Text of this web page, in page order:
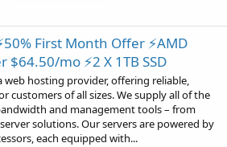
First Month Offer ⚡AMD
$64.50/mo ⚡2 X 1TB SSD
web hosting provider, offering reliable,
customers of all sizes. We supply all of the
and management tools – from
solutions. Our servers are powered by
each equipped with...